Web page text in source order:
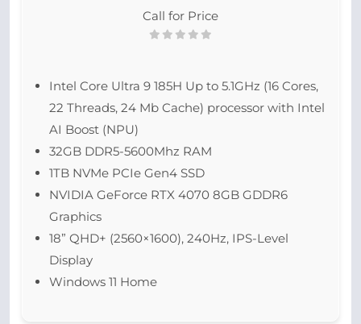
Call for Price
Intel Core Ultra 9 185H Up to 5.1GHz (16 Cores,
22 Threads, 24 Mb Cache) processor with Intel
AI Boost (NPU)
32GB DDR5-5600Mhz RAM
1TB NVMe PCIe Gen4 SSD
NVIDIA GeForce RTX 4070 8GB GDDR6
Graphics
18” QHD+ (2560×1600), 240Hz, IPS-Level
Display
Windows 11 Home